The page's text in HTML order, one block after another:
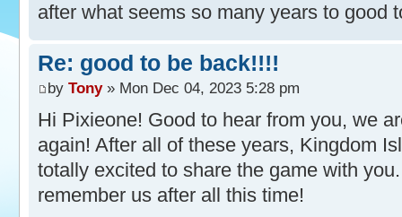
after what seems so many years to good
Re: good to be back!!!!
by Tony» Mon Dec 04, 2023 5:28 pm
Hi Pixieone! Good to hear from you, we
again! After all of these years, Kingdom
totally excited to share the game with
remember us after all this time!